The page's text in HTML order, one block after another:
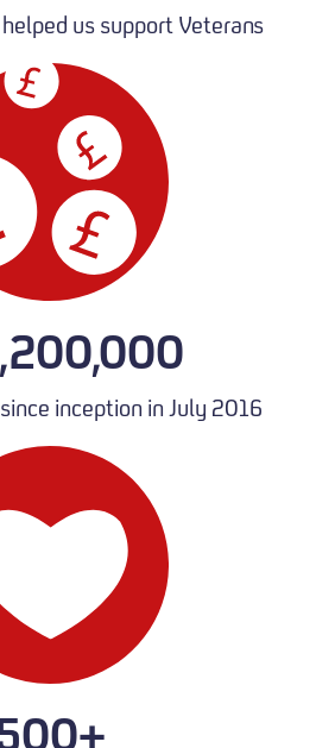
us support Veterans
inception in July 2016